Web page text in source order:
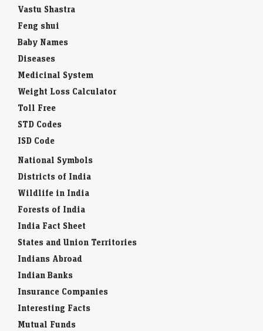
Vastu Shastra
Feng shui
Baby Names
Diseases
Medicinal System
Weight Loss Calculator
Toll Free
STD Codes
ISD Code
National Symbols
Districts of India
Wildlife in India
Forests of India
India Fact Sheet
States and Union Territories
Indians Abroad
Indian Banks
Insurance Companies
Interesting Facts
Mutual Funds